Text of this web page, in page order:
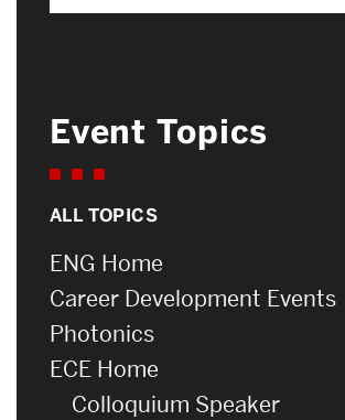
Event Topics
ALL TOPICS
ENG Home
Career Development Events
Photonics
ECE Home
Colloquium Speaker